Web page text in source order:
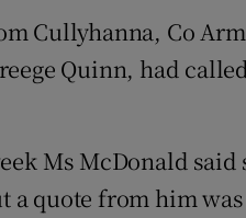
Cullyhanna, Co
Quinn, had
Ms McDonald
a quote from him